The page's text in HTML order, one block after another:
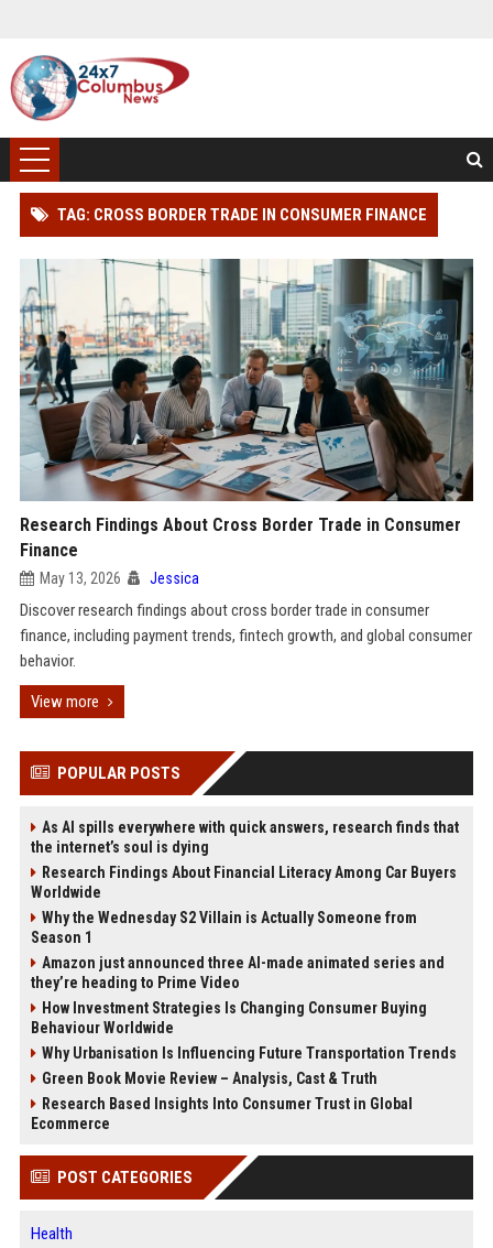
TAG: CROSS BORDER TRADE IN CONSUMER FINANCE
Research Findings About Cross Border Trade in Consumer
Finance
May 13, 2026 Jessica
Discover research findings about cross border trade in consumer
finance, including payment trends, fintech growth, and global consumer
behavior.
View more
POPULAR POSTS
As AI spills everywhere with quick answers, research finds that
the internet’s soul is dying
Research Findings About Financial Literacy Among Car Buyers
Worldwide
Why the Wednesday S2 Villain is Actually Someone from
Season 1
Amazon just announced three AI-made animated series and
they’re heading to Prime Video
How Investment Strategies Is Changing Consumer Buying
Behaviour Worldwide
Why Urbanisation Is Influencing Future Transportation Trends
Green Book Movie Review – Analysis, Cast & Truth
Research Based Insights Into Consumer Trust in Global
Ecommerce
POST CATEGORIES
Health